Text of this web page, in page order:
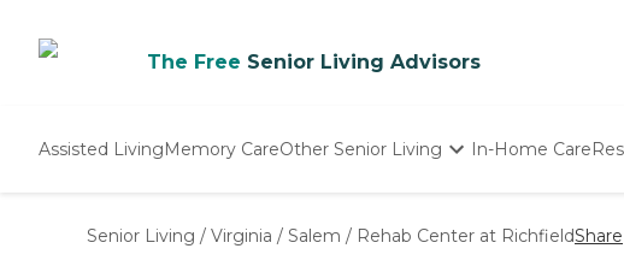
The Free Senior Living Advisors
Assisted LivingMemory CareOther Senior Living
Nursing Homes
In-Home Care
Senior Living / Virginia / Salem / Rehab Center at RichfieldShare